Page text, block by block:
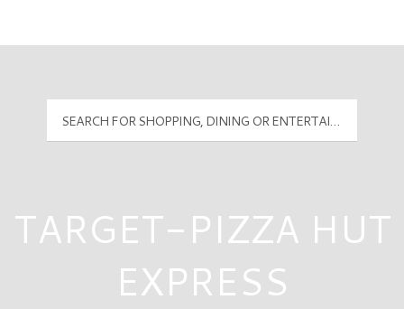
PyramidMG Multisite Logo
Mall Hours
TARGET-PIZZA HUT
EXPRESS